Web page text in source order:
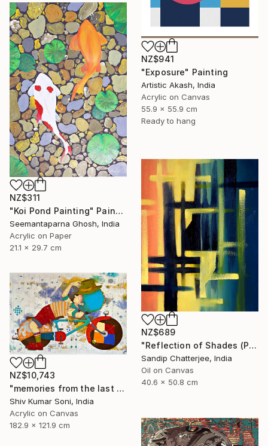
NZ$941
"Exposure" Painting
Artistic Akash, India
Acrylic on Canvas
55.9 x 55.9 cm
Ready to hang
NZ$311
"Koi Pond Painting" Painting
Seemantaparna Ghosh, India
Acrylic on Paper
21.1 x 29.7 cm
NZ$689
"Reflection of Shades (P9-RS13K)" Painting
Sandip Chatterjee, India
Oil on Canvas
40.6 x 50.8 cm
NZ$10,743
"memories from the last page of my note book ii" Painting
Shiv Kumar Soni, India
Acrylic on Canvas
182.9 x 121.9 cm